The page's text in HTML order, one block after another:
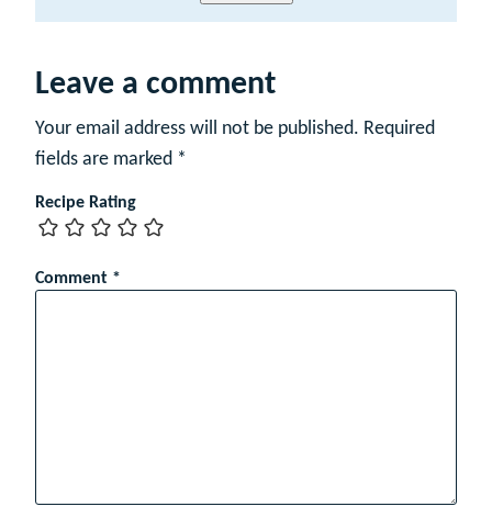
i
Leave a comment
Your email address will not be published. Required
fields are marked *
Recipe Rating
Comment *